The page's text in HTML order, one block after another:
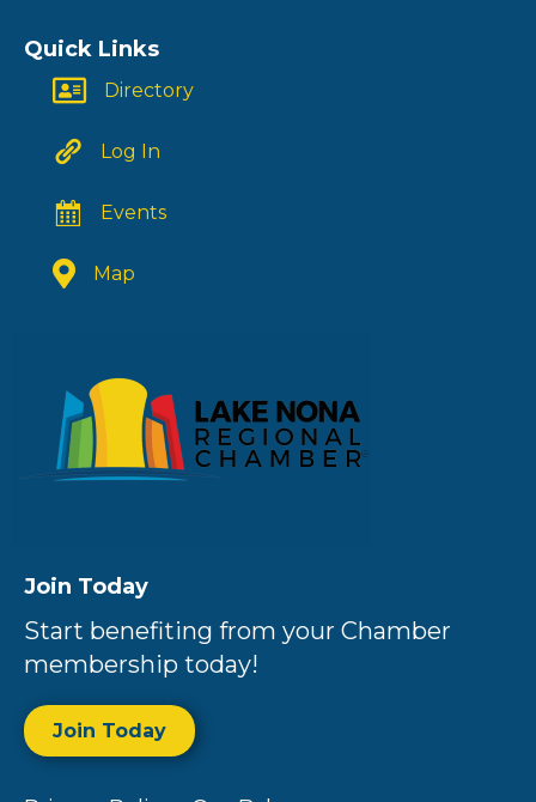
Quick Links
Directory
Log In
Events
Map
Join Today
Start benefiting from your Chamber
membership today!
Join Today